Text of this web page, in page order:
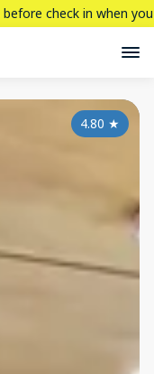
before check in when you
4.80 ★